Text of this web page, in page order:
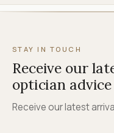
STAY IN TOUCH
Receive our
optician
Receive our latest